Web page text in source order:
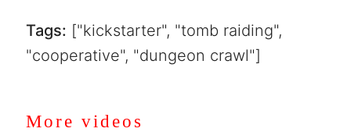
Tags: ["kickstarter", "tomb raiding",
"cooperative", "dungeon crawl"]
More videos